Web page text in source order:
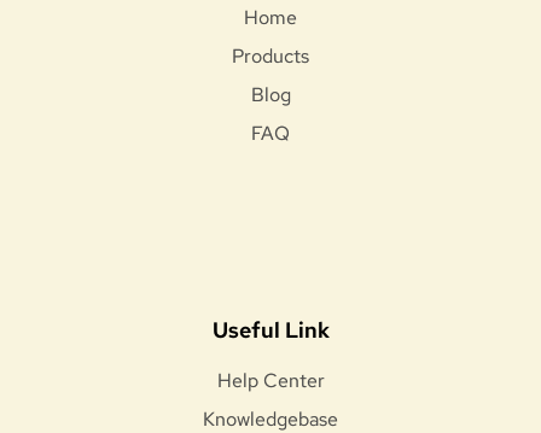
Home
Products
Blog
FAQ
Useful Link
Help Center
Knowledgebase